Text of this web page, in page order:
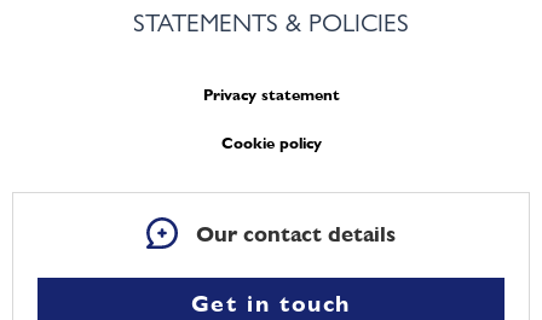
STATEMENTS & POLICIES
Privacy statement
Cookie policy
Our contact details
Get in touch